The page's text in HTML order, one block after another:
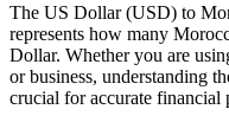
The US Dollar (USD) to
represents how many
Dollar. Whether you are
or business, understanding
crucial for accurate